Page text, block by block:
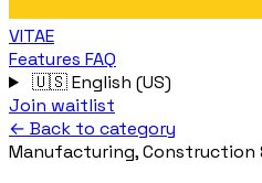
VITAE
Features FAQ
🇺🇸English (US)
Join waitlist
← Back to category
Manufacturing, Construction